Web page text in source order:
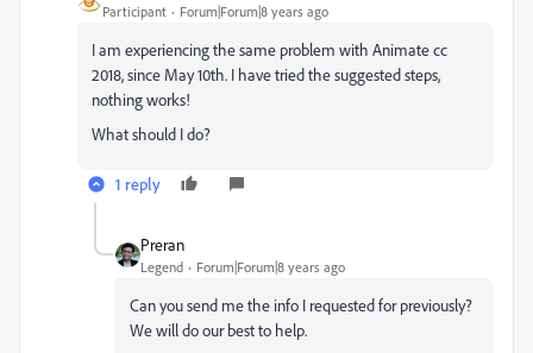
Participant Forum|Forum|8 years ago
I am experiencing the same problem with Animate cc
2018, since May 10th. I have tried the suggested steps,
nothing works!
What should I do?
1 reply
Preran
Legend Forum|Forum|8 years ago
Can you send me the info I requested for previously?
We will do our best to help.